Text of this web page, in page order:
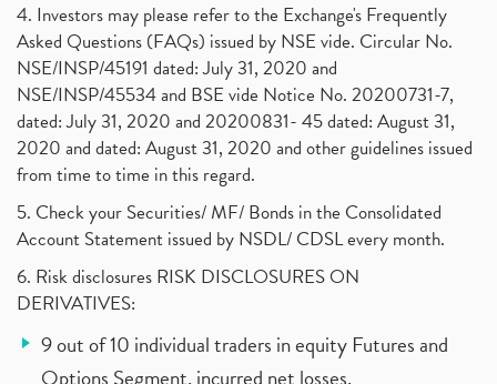
4. Investors may please refer to the Exchange's Frequently
Asked Questions (FAQs) issued by NSE vide. Circular No.
NSE/INSP/45191 dated: July 31, 2020 and
NSE/INSP/45534 and BSE vide Notice No. 20200731-7,
dated: July 31, 2020 and 20200831- 45 dated: August 31,
2020 and dated: August 31, 2020 and other guidelines issued
from time to time in this regard.
5. Check your Securities/ MF/ Bonds in the Consolidated
Account Statement issued by NSDL/ CDSL every month.
6. Risk disclosures RISK DISCLOSURES ON
DERIVATIVES:
9 out of 10 individual traders in equity Futures and